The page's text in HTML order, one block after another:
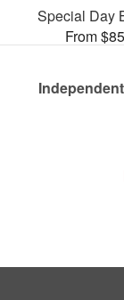
Special Day
From